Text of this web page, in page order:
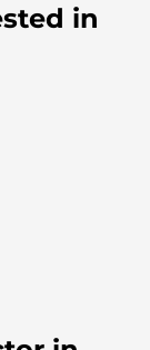
in